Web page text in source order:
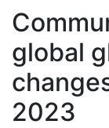
global
2023